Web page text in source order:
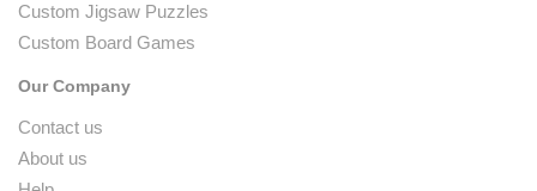
Custom Jigsaw Puzzles
Custom Board Games
Our Company
Contact us
About us